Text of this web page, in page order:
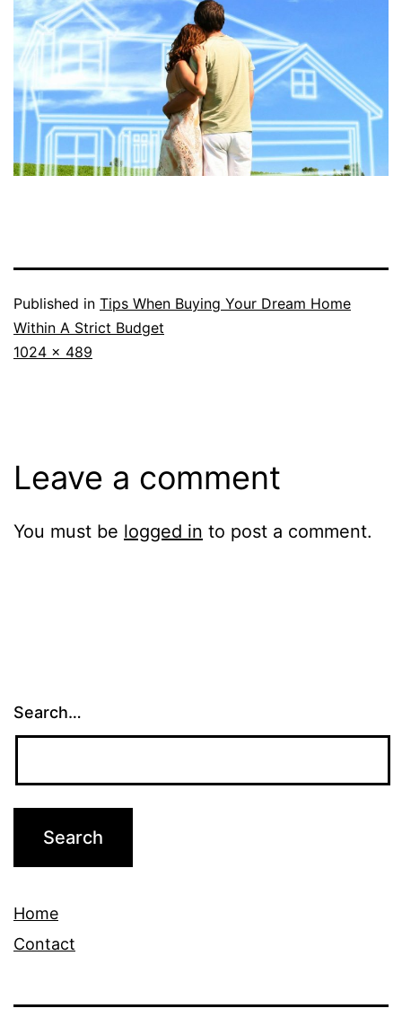
Published in Tips When Buying Your Dream Home
Within A Strict Budget
Full
1024 × 489
Leave a comment
You must be logged in to post a comment.
Search…
Home
Contact